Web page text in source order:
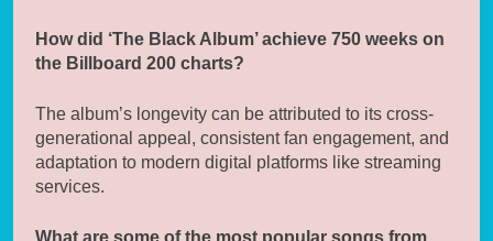
How did ‘The Black Album’ achieve 750 weeks on
the Billboard 200 charts?
The album’s longevity can be attributed to its cross-
generational appeal, consistent fan engagement, and
adaptation to modern digital platforms like streaming
services.